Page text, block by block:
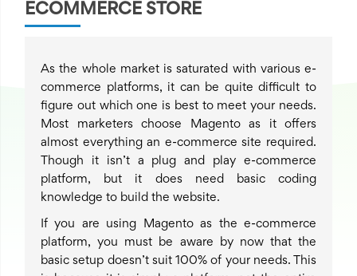
ECOMMERCE STORE
As the whole market is saturated with various e-
commerce platforms, it can be quite difficult to
figure out which one is best to meet your needs.
Most marketers choose Magento as it offers
almost everything an e-commerce site required.
Though it isn’t a plug and play e-commerce
platform, but it does need basic coding
knowledge to build the website.
If you are using Magento as the e-commerce
platform, you must be aware by now that the
basic setup doesn’t suit 100% of your needs. This